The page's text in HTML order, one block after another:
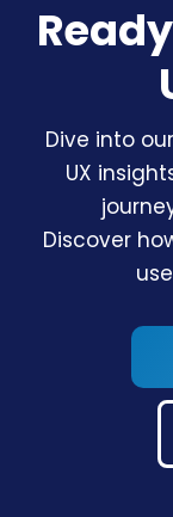
Dive into
UX
Discover